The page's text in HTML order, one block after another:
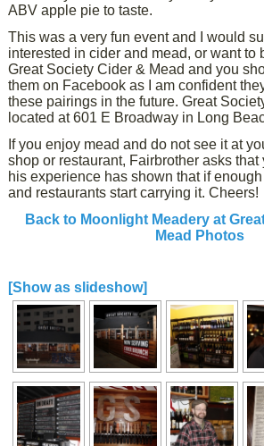
ABV apple pie to taste.
This was a very fun event and I would
interested in cider and mead, or want to
Great Society Cider & Mead and you
them on Facebook as I am confident
these pairings in the future. Great
located at 601 E Broadway in Long
If you enjoy mead and do not see it at
shop or restaurant, Fairbrother asks that
his experience has shown that if
and restaurants start carrying it. Cheers!
Back to Moonlight Meadery at
Mead Photos
[Show as slideshow]